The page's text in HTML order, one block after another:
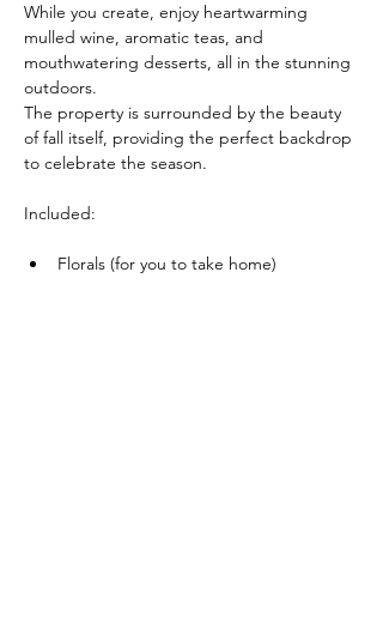
While you create, enjoy heartwarming
mulled wine, aromatic teas, and
mouthwatering desserts, all in the stunning
outdoors.
The property is surrounded by the beauty
of fall itself, providing the perfect backdrop
to celebrate the season.
Included:
Florals (for you to take home)